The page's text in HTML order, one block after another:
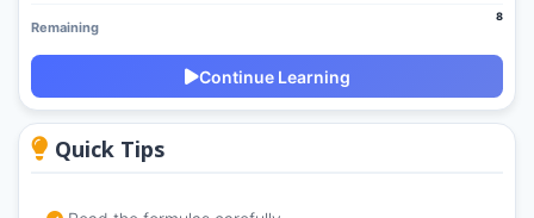
Remaining
8
Continue Learning
Quick Tips